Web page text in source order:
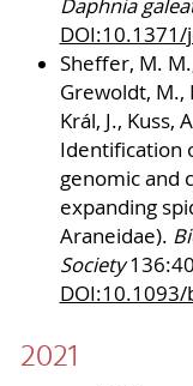
Daphnia
Sheffer, M.
Grewoldt, M.,
Král, J., Kuss,
Identification
genomic and
expanding
Araneidae).
Society
2021